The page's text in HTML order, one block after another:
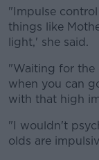
"Impulse
things like
light,' she said.
"Waiting for the
when you can
with that high
"I wouldn't
olds are